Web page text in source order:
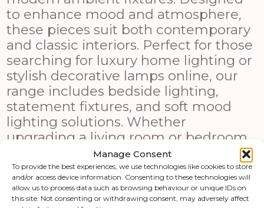
Manage Consent
To provide the best experiences, we use technologies like cookies to store
and/or access device information. Consenting to these technologies will
allow us to process data such as browsing behaviour or unique IDs on
this site. Not consenting or withdrawing consent, may adversely affect
to enhance mood and atmosphere,
these pieces suit both contemporary
and classic interiors. Perfect for those
searching for luxury home lighting or
stylish decorative lamps online, our
range includes bedside lighting,
statement fixtures, and soft mood
lighting solutions. Whether
upgrading a living room or bedroom,
these lighting options combine
functionality with modern design
appeal.